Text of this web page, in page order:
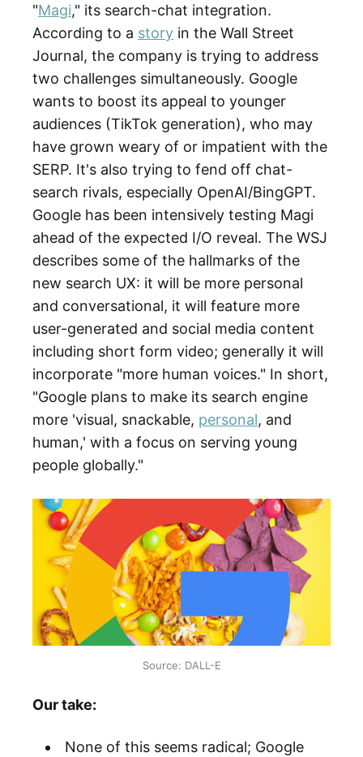
"Magi," its search-chat integration.
According to a story in the Wall Street
Journal, the company is trying to address
two challenges simultaneously. Google
wants to boost its appeal to younger
audiences (TikTok generation), who may
have grown weary of or impatient with the
SERP. It's also trying to fend off chat-
search rivals, especially OpenAI/BingGPT.
Google has been intensively testing Magi
ahead of the expected I/O reveal. The WSJ
describes some of the hallmarks of the
new search UX: it will be more personal
and conversational, it will feature more
user-generated and social media content
including short form video; generally it will
incorporate "more human voices." In short,
"Google plans to make its search engine
more 'visual, snackable, personal, and
human,' with a focus on serving young
people globally."
Source: DALL-E
Our take:
None of this seems radical; Google